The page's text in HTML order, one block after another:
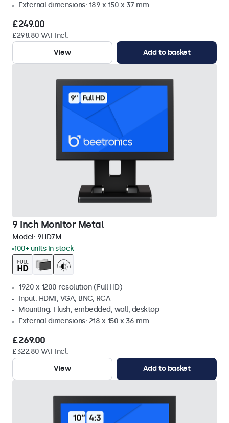
External dimensions: 189 x 150 x 37 mm
£249.00
£298.80 VAT Incl.
View
Add to basket
9 Inch Monitor Metal
Model: 9HD7M
100+ units in stock
1920 x 1200 resolution (Full HD)
Input: HDMI, VGA, BNC, RCA
Mounting: Flush, embedded, wall, desktop
External dimensions: 218 x 150 x 36 mm
£269.00
£322.80 VAT Incl.
View
Add to basket